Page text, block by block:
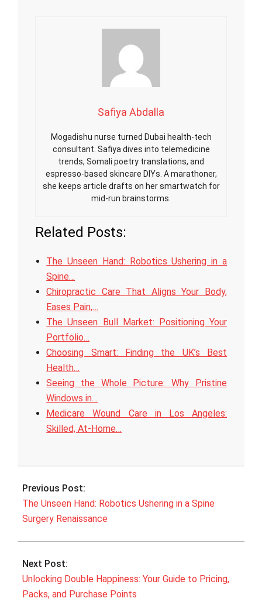
Safiya Abdalla
Mogadishu nurse turned Dubai health-tech
consultant. Safiya dives into telemedicine
trends, Somali poetry translations, and
espresso-based skincare DIYs. A marathoner,
she keeps article drafts on her smartwatch for
mid-run brainstorms.
Related Posts:
The Unseen Hand: Robotics Ushering in a
Spine…
Chiropractic Care That Aligns Your Body,
Eases Pain,…
The Unseen Bull Market: Positioning Your
Portfolio…
Choosing Smart: Finding the UK’s Best
Health…
Seeing the Whole Picture: Why Pristine
Windows in…
Medicare Wound Care in Los Angeles:
Skilled, At‑Home…
2025-
04
Previous Post:
The Unseen Hand: Robotics Ushering in a Spine
Surgery Renaissance
Next Post:
Unlocking Double Happiness: Your Guide to Pricing,
Packs, and Purchase Points